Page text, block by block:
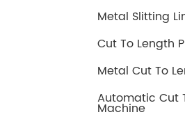
Metal Slitting
Cut To Length
Metal Cut To
Automatic Cut
Machine